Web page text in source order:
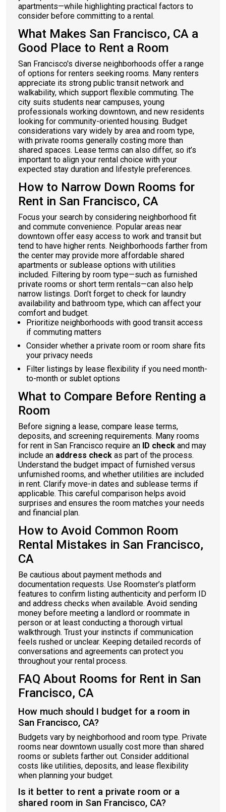
apartments—while highlighting practical factors to
consider before committing to a rental.
What Makes San Francisco, CA a
Good Place to Rent a Room
San Francisco's diverse neighborhoods offer a range
of options for renters seeking rooms. Many renters
appreciate its strong public transit network and
walkability, which support flexible commuting. The
city suits students near campuses, young
professionals working downtown, and new residents
looking for community-oriented housing. Budget
considerations vary widely by area and room type,
with private rooms generally costing more than
shared spaces. Lease terms can also differ, so it’s
important to align your rental choice with your
expected stay duration and lifestyle preferences.
How to Narrow Down Rooms for
Rent in San Francisco, CA
Focus your search by considering neighborhood fit
and commute convenience. Popular areas near
downtown offer easy access to work and transit but
tend to have higher rents. Neighborhoods farther from
the center may provide more affordable shared
apartments or sublease options with utilities
included. Filtering by room type—such as furnished
private rooms or short term rentals—can also help
narrow listings. Don’t forget to check for laundry
availability and bathroom type, which can affect your
comfort and budget.
Prioritize neighborhoods with good transit access
if commuting matters
Consider whether a private room or room share fits
your privacy needs
Filter listings by lease flexibility if you need month-
to-month or sublet options
What to Compare Before Renting a
Room
Before signing a lease, compare lease terms,
deposits, and screening requirements. Many rooms
for rent in San Francisco require an ID check and may
include an address check as part of the process.
Understand the budget impact of furnished versus
unfurnished rooms, and whether utilities are included
in rent. Clarify move-in dates and sublease terms if
applicable. This careful comparison helps avoid
surprises and ensures the room matches your needs
and financial plan.
How to Avoid Common Room
Rental Mistakes in San Francisco,
CA
Be cautious about payment methods and
documentation requests. Use Roomster’s platform
features to confirm listing authenticity and perform ID
and address checks when available. Avoid sending
money before meeting a landlord or roommate in
person or at least conducting a thorough virtual
walkthrough. Trust your instincts if communication
feels rushed or unclear. Keeping detailed records of
conversations and agreements can protect you
throughout your rental process.
FAQ About Rooms for Rent in San
Francisco, CA
How much should I budget for a room in
San Francisco, CA?
Budgets vary by neighborhood and room type. Private
rooms near downtown usually cost more than shared
rooms or sublets farther out. Consider additional
costs like utilities, deposits, and lease flexibility
when planning your budget.
Is it better to rent a private room or a
shared room in San Francisco, CA?